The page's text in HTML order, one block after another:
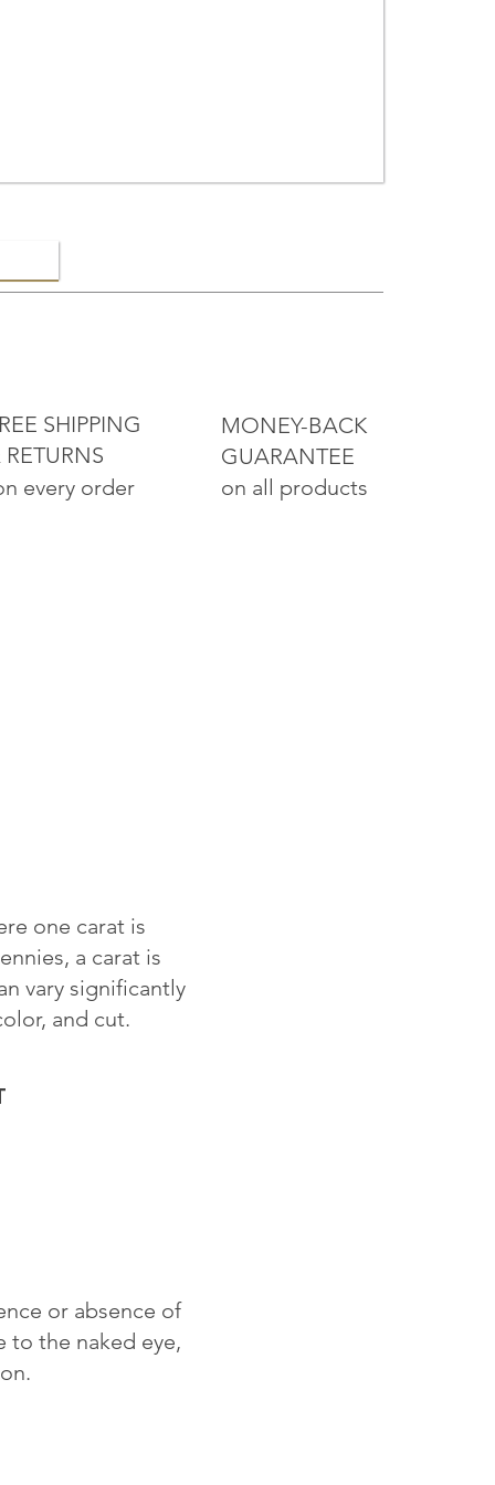
MONEY-BACK
GUARANTEE
on all products
SHIPPING
every order
one carat is
a carat is
vary significantly
and cut.
or absence of
to the naked eye,